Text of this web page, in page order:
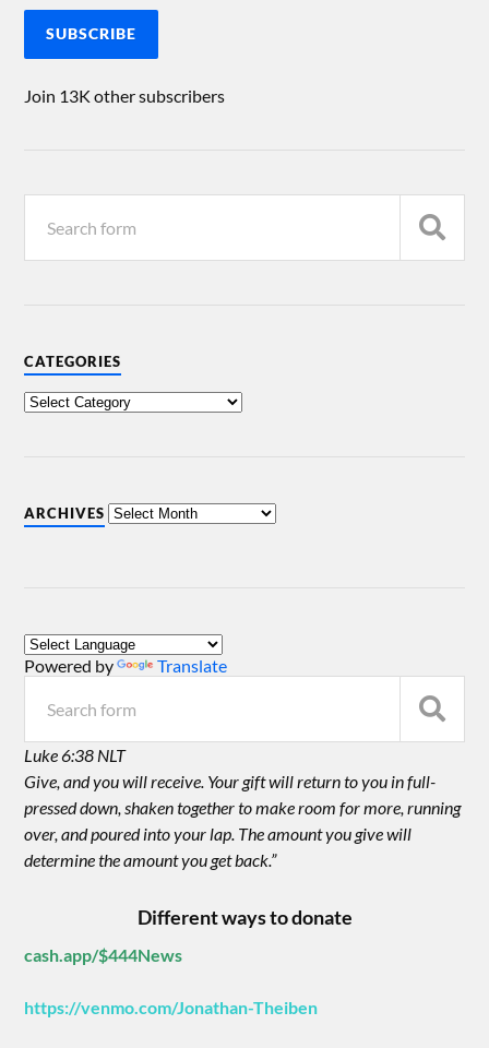
SUBSCRIBE
Join 13K other subscribers
CATEGORIES
ARCHIVES
Powered by Translate
Luke 6:38 NLT
Give, and you will receive. Your gift will return to you in full-
pressed down, shaken together to make room for more, running
over, and poured into your lap. The amount you give will
determine the amount you get back.”
Different ways to donate
cash.app/$444News
https://venmo.com/Jonathan-Theiben